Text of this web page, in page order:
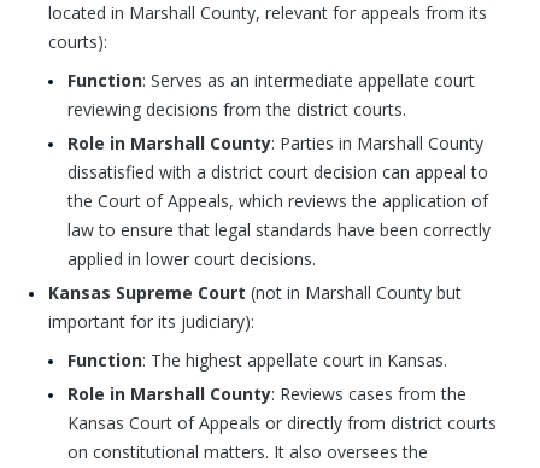
located in Marshall County, relevant for appeals from its
courts):
Function: Serves as an intermediate appellate court
reviewing decisions from the district courts.
Role in Marshall County: Parties in Marshall County
dissatisfied with a district court decision can appeal to
the Court of Appeals, which reviews the application of
law to ensure that legal standards have been correctly
applied in lower court decisions.
Kansas Supreme Court (not in Marshall County but
important for its judiciary):
Function: The highest appellate court in Kansas.
Role in Marshall County: Reviews cases from the
Kansas Court of Appeals or directly from district courts
on constitutional matters. It also oversees the